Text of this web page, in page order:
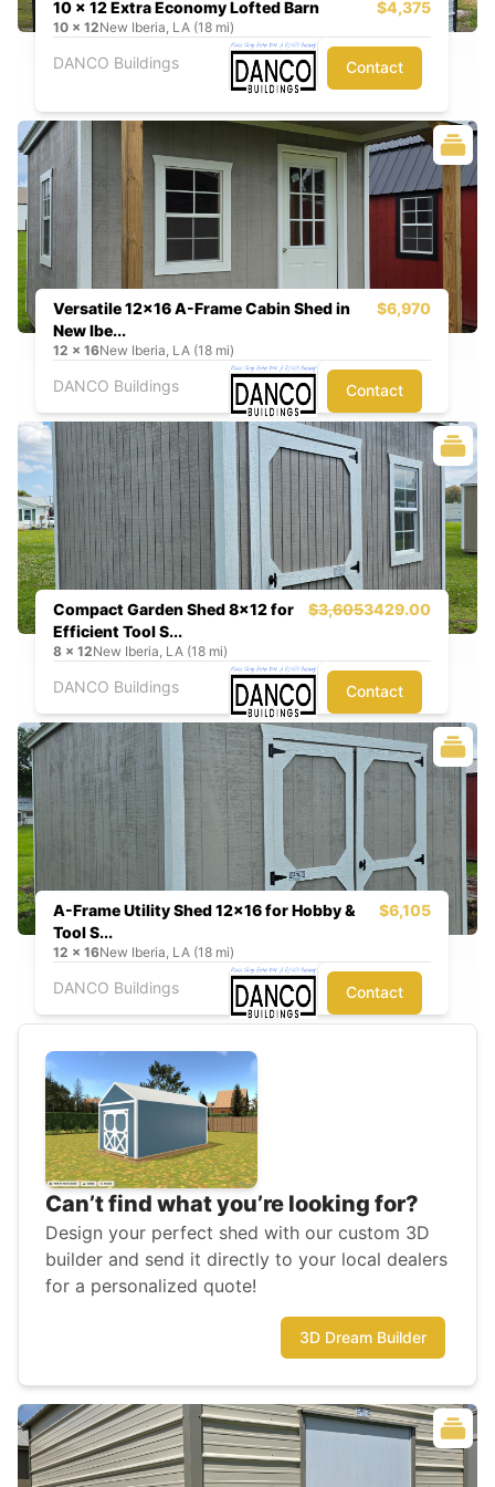
10 x 12 Extra Economy Lofted Barn $4,375
10 x 12New Iberia, LA (18 mi)
DANCO Buildings Contact
Versatile 12x16 A-Frame Cabin Shed in
New Ibe...
$6,970
12 x 16New Iberia, LA (18 mi)
DANCO Buildings Contact
Compact Garden Shed 8x12 for
Efficient Tool S...
$3,6053429.00
8 x 12New Iberia, LA (18 mi)
DANCO Buildings Contact
A-Frame Utility Shed 12x16 for Hobby &
Tool S...
$6,105
12 x 16New Iberia, LA (18 mi)
DANCO Buildings Contact
Can’t find what you’re looking for?
Design your perfect shed with our custom 3D
builder and send it directly to your local dealers
for a personalized quote!
3D Dream Builder